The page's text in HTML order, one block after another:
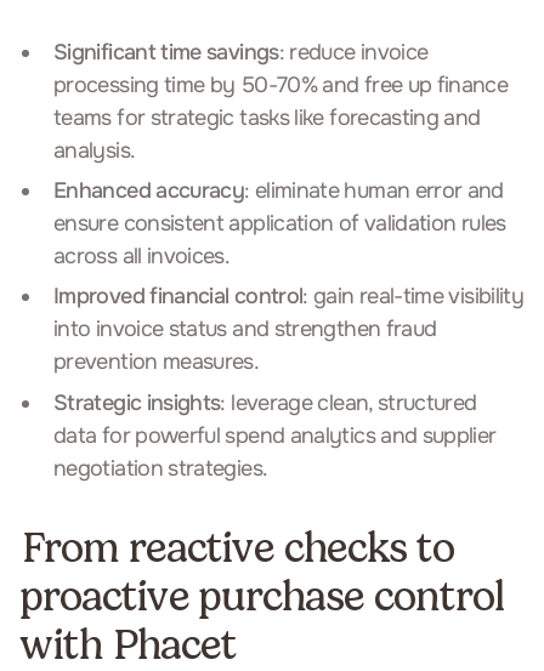
Significant time savings: reduce invoice
processing time by 50-70% and free up finance
teams for strategic tasks like forecasting and
analysis.
Enhanced accuracy: eliminate human error and
ensure consistent application of validation rules
across all invoices.
Improved financial control: gain real-time visibility
into invoice status and strengthen fraud
prevention measures.
Strategic insights: leverage clean, structured
data for powerful spend analytics and supplier
negotiation strategies.
From reactive checks to
proactive purchase control
with Phacet